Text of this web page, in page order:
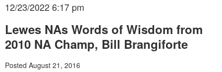
12/23/2022 6:17 pm
Lewes NAs Words of Wisdom from
2010 NA Champ, Bill Brangiforte
Posted August 21, 2016